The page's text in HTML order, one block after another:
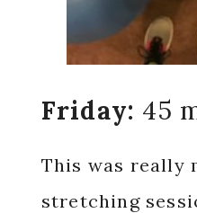
Friday: 45
This was really
stretching